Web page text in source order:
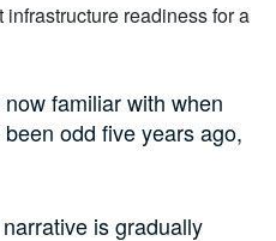
familiar with when
odd five years ago,
is gradually